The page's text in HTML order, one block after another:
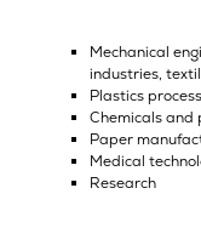
Mechanical
industries,
Plastics
Chemicals and
Paper
Medical
Research